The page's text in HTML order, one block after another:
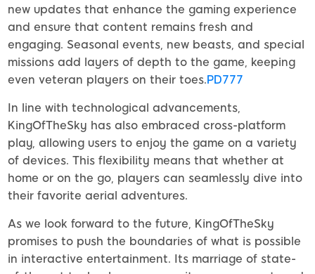
new updates that enhance the gaming experience
and ensure that content remains fresh and
engaging. Seasonal events, new beasts, and special
missions add layers of depth to the game, keeping
even veteran players on their toes.PD777
In line with technological advancements,
KingOfTheSky has also embraced cross-platform
play, allowing users to enjoy the game on a variety
of devices. This flexibility means that whether at
home or on the go, players can seamlessly dive into
their favorite aerial adventures.
As we look forward to the future, KingOfTheSky
promises to push the boundaries of what is possible
in interactive entertainment. Its marriage of state-